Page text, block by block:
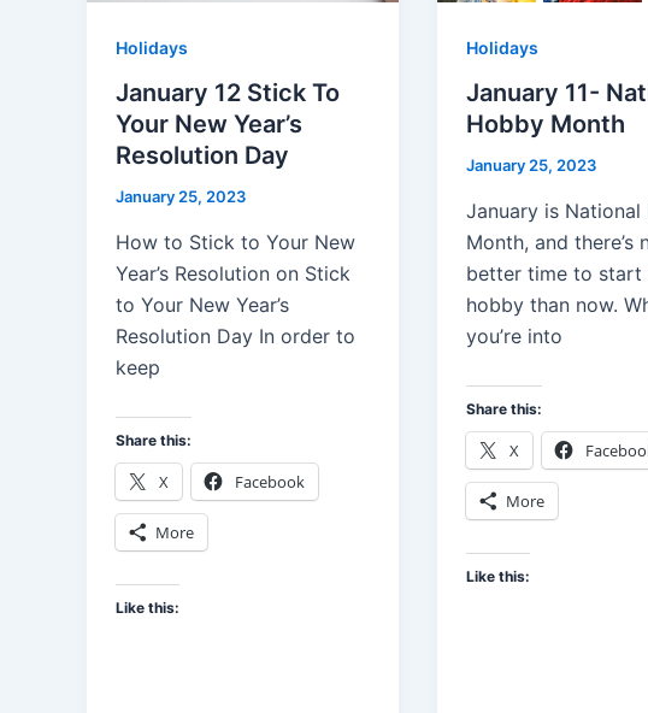
Holidays
January 12 Stick To
Your New Year’s
Resolution Day
January 25, 2023
How to Stick to Your New
Year’s Resolution on Stick
to Your New Year’s
Resolution Day In order to
keep
Share this:
X Facebook
More
Like this:
Holidays
January 11-
Hobby Month
January 25, 2023
January is National
Month, and there’s
better time to start
hobby than now.
you’re into
Share this:
X
More
Like this: